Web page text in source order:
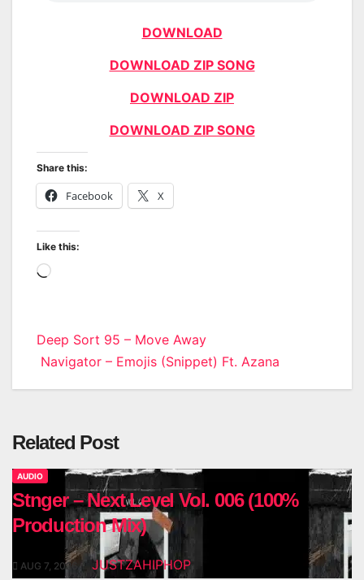
DOWNLOAD
DOWNLOAD ZIP SONG
DOWNLOAD ZIP
DOWNLOAD ZIP SONG
Share this:
Facebook X
Like this:
Loading…
Post
navigation
Deep Sort 95 – Move Away
Navigator – Emojis (Snippet) Ft. Azana
Related Post
AUDIO
Stnger – Next Level Vol. 006 (100%
Production Mix)
AUG 7, 2026 JUSTZAHIPHOP